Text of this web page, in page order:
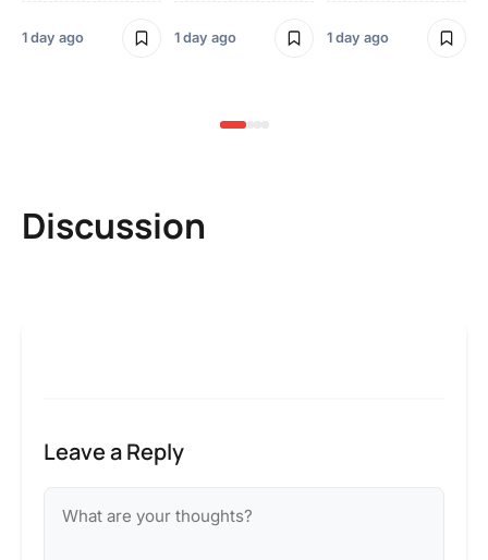
1 day ago 1 day ago 1 day ago
Discussion
Leave a Reply